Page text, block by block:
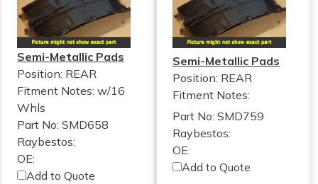
Semi-Metallic Pads
Position: REAR
Fitment Notes: w/16
Whls
Part No: SMD658
Raybestos:
OE:
Add to Quote
Semi-Metallic Pads
Position: REAR
Fitment Notes:
Part No: SMD759
Raybestos:
OE:
Add to Quote